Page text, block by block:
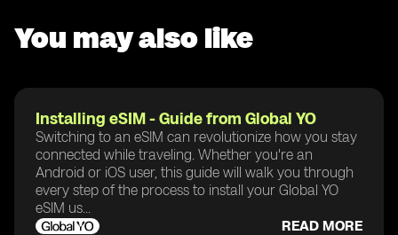
You may also like
Installing eSIM - Guide from Global YO
Switching to an eSIM can revolutionize how you stay
connected while traveling. Whether you're an
Android or iOS user, this guide will walk you through
every step of the process to install your Global YO
eSIM us...
READ MORE